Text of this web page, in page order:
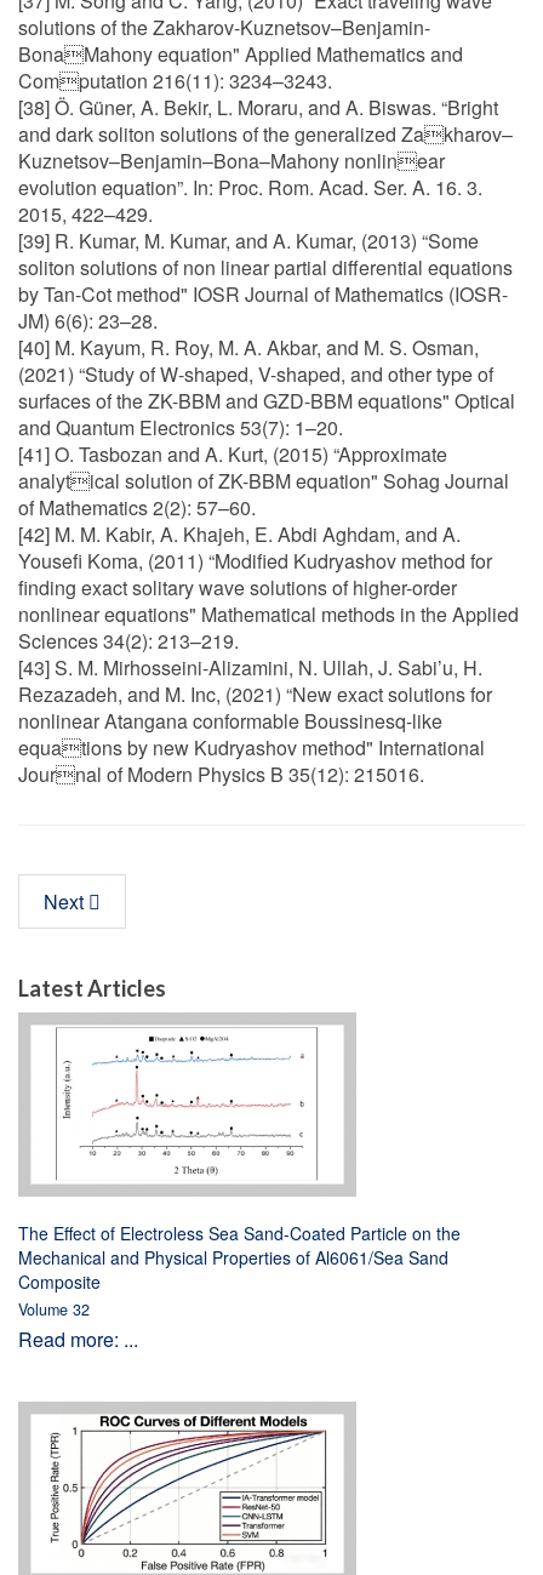
solutions of the Zakharov-Kuznetsov–Benjamin-
BonaMahony equation" Applied Mathematics and
Computation 216(11): 3234–3243.
[38] Ö. Güner, A. Bekir, L. Moraru, and A. Biswas. “Bright
and dark soliton solutions of the generalized Zakharov–
Kuznetsov–Benjamin–Bona–Mahony nonlinear
evolution equation”. In: Proc. Rom. Acad. Ser. A. 16. 3.
2015, 422–429.
[39] R. Kumar, M. Kumar, and A. Kumar, (2013) “Some
soliton solutions of non linear partial differential equations
by Tan-Cot method" IOSR Journal of Mathematics (IOSR-
JM) 6(6): 23–28.
[40] M. Kayum, R. Roy, M. A. Akbar, and M. S. Osman,
(2021) “Study of W-shaped, V-shaped, and other type of
surfaces of the ZK-BBM and GZD-BBM equations" Optical
and Quantum Electronics 53(7): 1–20.
[41] O. Tasbozan and A. Kurt, (2015) “Approximate
analytical solution of ZK-BBM equation" Sohag Journal
of Mathematics 2(2): 57–60.
[42] M. M. Kabir, A. Khajeh, E. Abdi Aghdam, and A.
Yousefi Koma, (2011) “Modified Kudryashov method for
finding exact solitary wave solutions of higher-order
nonlinear equations" Mathematical methods in the Applied
Sciences 34(2): 213–219.
[43] S. M. Mirhosseini-Alizamini, N. Ullah, J. Sabi’u, H.
Rezazadeh, and M. Inc, (2021) “New exact solutions for
nonlinear Atangana conformable Boussinesq-like
equations by new Kudryashov method" International
Journal of Modern Physics B 35(12): 215016.
Next
Latest Articles
The Effect of Electroless Sea Sand-Coated Particle on the
Mechanical and Physical Properties of Al6061/Sea Sand
Composite
Volume 32
Read more: ...